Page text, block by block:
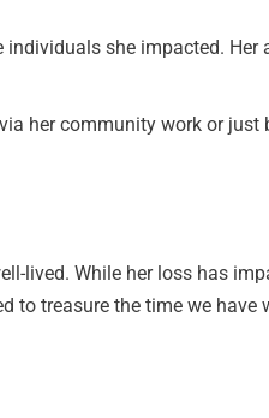
she impacted. Her
her community work or just
lived. While her loss has
to treasure the time we have